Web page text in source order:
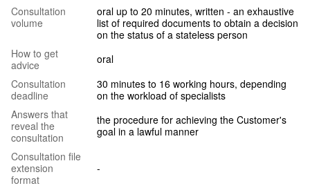
Consultation
volume
oral up to 20 minutes, written - an exhaustive
list of required documents to obtain a decision
on the status of a stateless person
How to get
advice
oral
Consultation
deadline
30 minutes to 16 working hours, depending
on the workload of specialists
Answers that
reveal the
consultation
the procedure for achieving the Customer's
goal in a lawful manner
Consultation file
extension
format
-